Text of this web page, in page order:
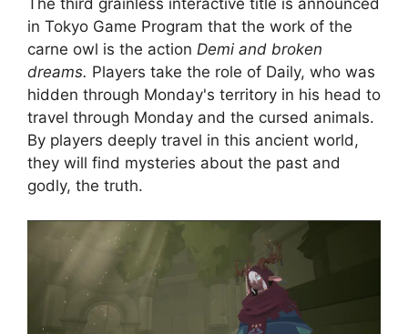
in Tokyo Game Program that the work of the
carne owl is the action Demi and broken
dreams. Players take the role of Daily, who was
hidden through Monday's territory in his head to
travel through Monday and the cursed animals.
By players deeply travel in this ancient world,
they will find mysteries about the past and
godly, the truth.